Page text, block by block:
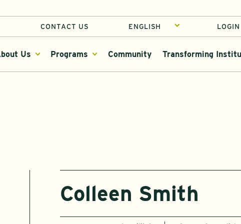
CONTACT US LOGIN
Us Programs Community Transforming
Colleen Smith